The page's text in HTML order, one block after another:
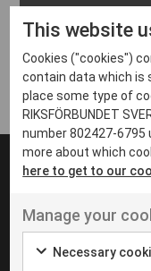
Arvika
Avesta
Bara
Boden
Borås
Eksjö
Eskilstuna
Inga inlägg hittades
UT VENENATIS
Ut
This website
Cookies ("cookies")
contain data which is
place some type of
RIKSFÖRBUNDET
number 802427-6795
more about which
here to get to our
Manage your
Necessary